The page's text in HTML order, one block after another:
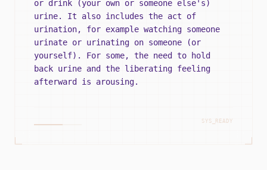
or drink (your own or someone else's)
urine. It also includes the act of
urination, for example watching someone
urinate or urinating on someone (or
yourself). For some, the need to hold
back urine and the liberating feeling
afterward is arousing.
SYS_READY